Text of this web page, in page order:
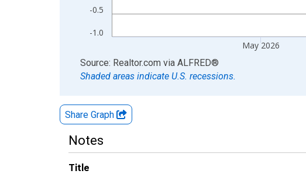
-1.0
-0.5
May 2026
End of interactive chart.
Source: Realtor.com via ALFRED®
Shaded areas indicate U.S. recessions.
Share Graph
Notes
Title